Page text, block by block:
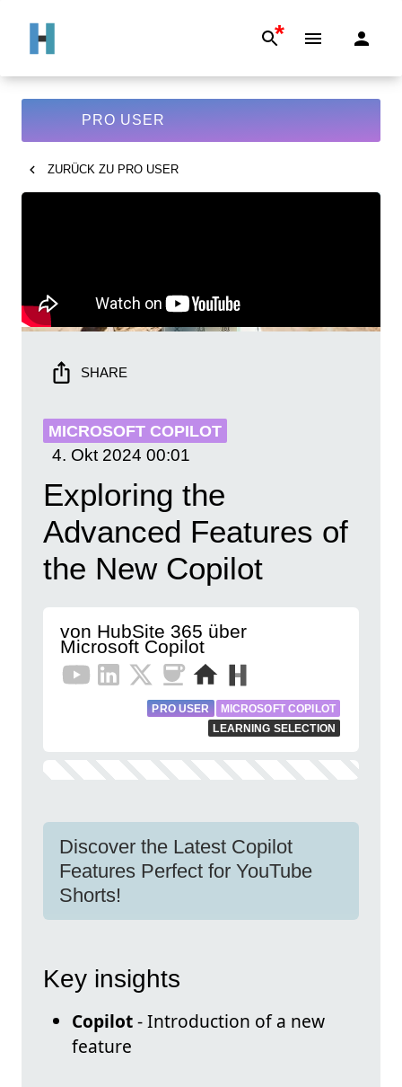
*
PRO USER
ZURÜCK ZU PRO USER
SHARE
MICROSOFT COPILOT
4. Okt 2024 00:01
Exploring the
Advanced Features of
the New Copilot
von HubSite 365 über
Microsoft Copilot
PRO USER
MICROSOFT COPILOT
LEARNING SELECTION
Discover the Latest Copilot
Features Perfect for YouTube
Shorts!
Key insights
Copilot- Introduction of a new
feature